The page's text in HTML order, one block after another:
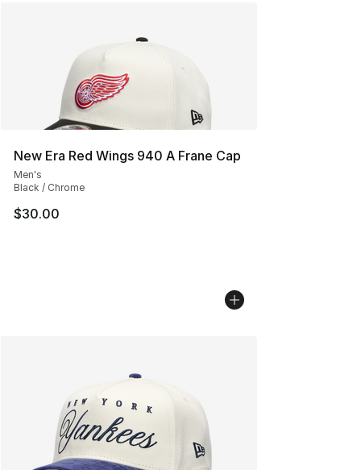
New Era Red Wings 940 A Frane Cap
Men's
Black / Chrome
$30.00